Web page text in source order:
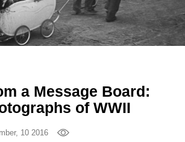
a Message Board:
of WWII
10 2016